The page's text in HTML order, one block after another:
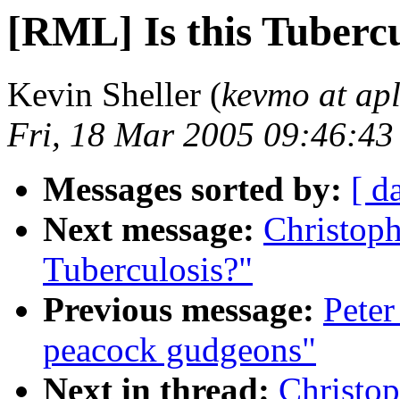
[RML] Is this
Kevin Sheller (kevmo at
Fri, 18 Mar 2005
Messages sorted by: [
Next message:
Tuberculosis?"
Previous message:
peacock gudgeons"
Next in thread: